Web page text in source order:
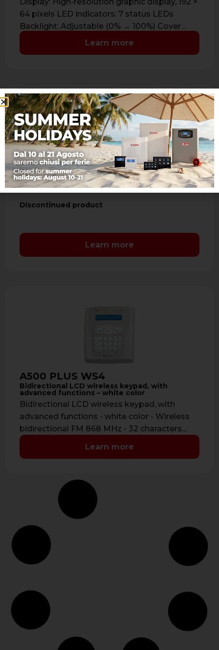
64 pixels LED indicators: 7 status LEDs
Backlight: Adjustable (0% → 100%) Cover
Learn more
A500 WS4 C
Discontinued product
Learn more
A500 PLUS WS4
Bidirectional LCD wireless keypad, with
advanced functions – white color
Bidirectional LCD wireless keypad, with
advanced functions - white color - Wireless
bidirectional FM 868 MHz - 32 characters
LCD …
Learn more